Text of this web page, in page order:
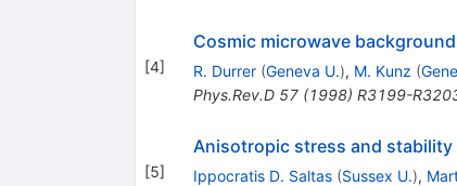
[4]
Cosmic microwave
R. Durrer (Geneva U.), M. Kunz (
Phys.Rev.D 57(1998) R3199-
[5]
Anisotropic stress and
Ippocratis D. Saltas (Sussex U.),